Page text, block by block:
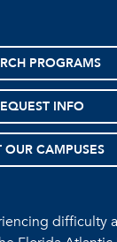
PROGRAMS
INFO
OUR CAMPUSES
difficulty